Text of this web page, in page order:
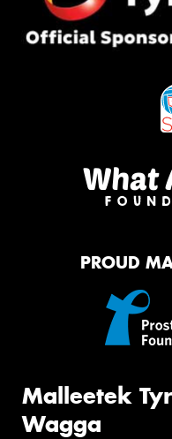
PROUD
Malleetek
Wagga